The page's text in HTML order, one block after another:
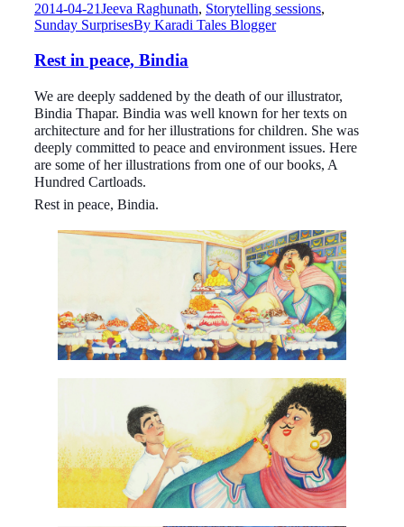
2014-04-21Jeeva Raghunath, Storytelling sessions,
Sunday SurprisesBy Karadi Tales Blogger
Rest in peace, Bindia
We are deeply saddened by the death of our illustrator,
Bindia Thapar. Bindia was well known for her texts on
architecture and for her illustrations for children. She was
deeply committed to peace and environment issues. Here
are some of her illustrations from one of our books, A
Hundred Cartloads.
Rest in peace, Bindia.